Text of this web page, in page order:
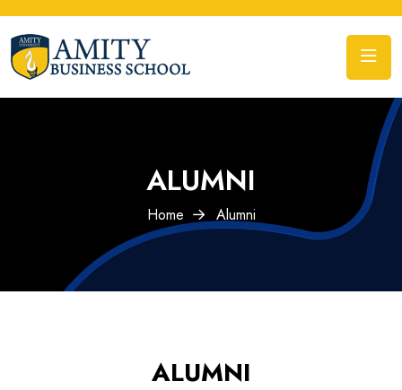
ALUMNI
Home Alumni
ALUMNI